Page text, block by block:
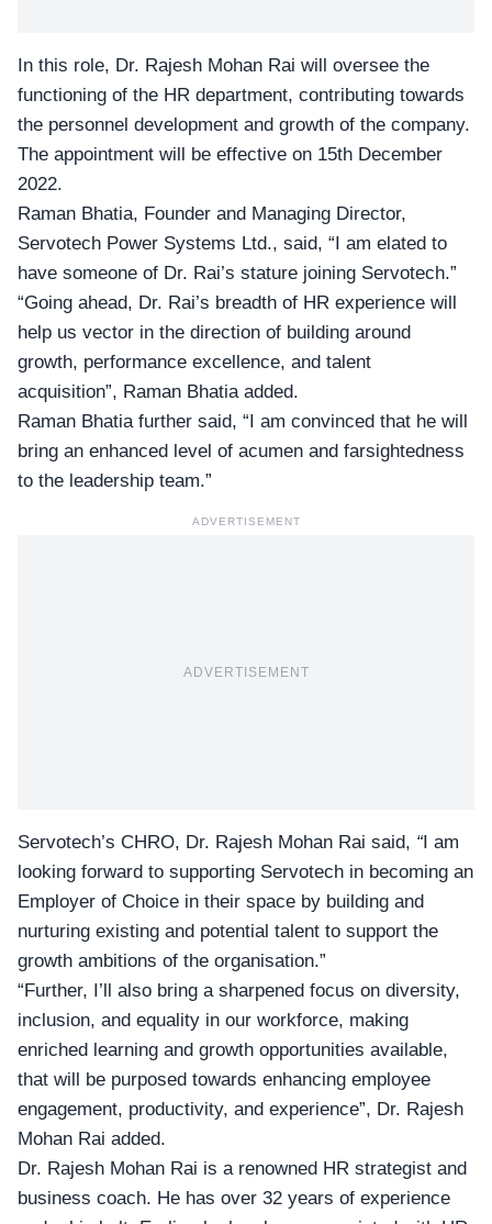
In this role, Dr. Rajesh Mohan Rai will oversee the
functioning of the HR department, contributing towards
the personnel development and growth of the company.
The appointment will be effective on 15th December
2022.
Raman Bhatia, Founder and Managing Director,
Servotech Power Systems Ltd., said, “I am elated to
have someone of Dr. Rai’s stature joining Servotech.”
“Going ahead, Dr. Rai’s breadth of HR experience will
help us vector in the direction of building around
growth, performance excellence, and talent
acquisition”, Raman Bhatia added.
Raman Bhatia further said, “I am convinced that he will
bring an enhanced level of acumen and farsightedness
to the leadership team.”
ADVERTISEMENT
ADVERTISEMENT
Servotech’s CHRO, Dr. Rajesh Mohan Rai said, “I am
looking forward to supporting Servotech in becoming an
Employer of Choice in their space by building and
nurturing existing and potential talent to support the
growth ambitions of the organisation.”
“Further, I’ll also bring a sharpened focus on diversity,
inclusion, and equality in our workforce, making
enriched learning and growth opportunities available,
that will be purposed towards enhancing employee
engagement, productivity, and experience”, Dr. Rajesh
Mohan Rai added.
Dr. Rajesh Mohan Rai is a renowned HR strategist and
business coach. He has over 32 years of experience